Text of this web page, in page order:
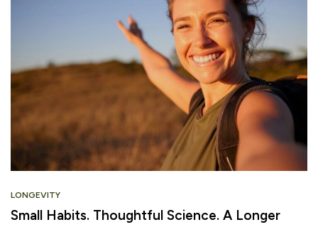
LONGEVITY
Small Habits. Thoughtful Science. A Longer